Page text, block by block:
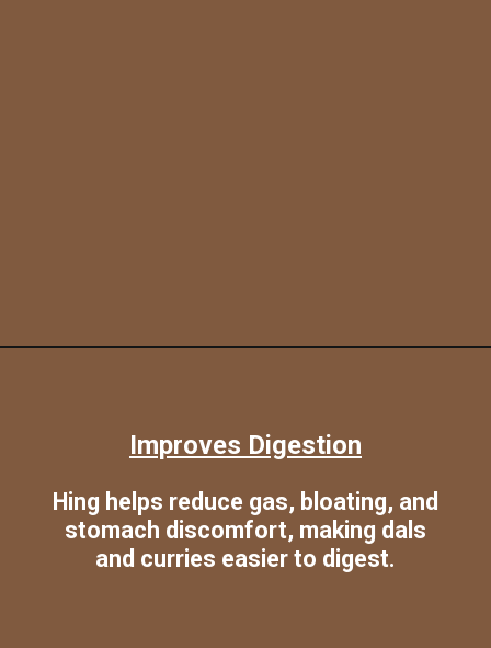
Improves Digestion
Hing helps reduce gas, bloating, and
stomach discomfort, making dals
and curries easier to digest.